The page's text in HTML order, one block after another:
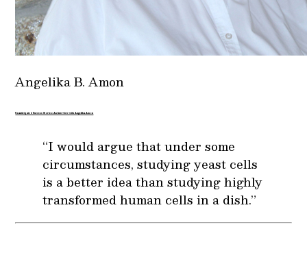
Angelika B. Amon
Unanticipated Success Stories: An Interview with Angelika Amon
“I would argue that under some
circumstances, studying yeast cells
is a better idea than studying highly
transformed human cells in a dish.”